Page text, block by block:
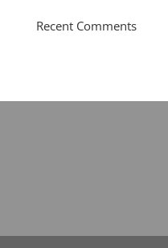
Recent Comments